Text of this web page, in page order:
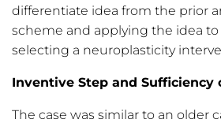
differentiate idea from the prior
scheme and applying the idea
selecting a neuroplasticity
Inventive Step and Sufficiency
The case was similar to an older